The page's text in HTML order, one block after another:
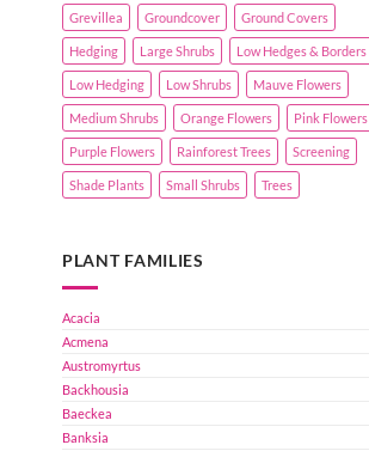
Grevillea Groundcover Ground Covers
Hedging Large Shrubs Low Hedges & Borders
Low Hedging Low Shrubs Mauve Flowers
Medium Shrubs Orange Flowers Pink Flowers
Purple Flowers Rainforest Trees Screening
Shade Plants Small Shrubs Trees
PLANT FAMILIES
Acacia
Acmena
Austromyrtus
Backhousia
Baeckea
Banksia